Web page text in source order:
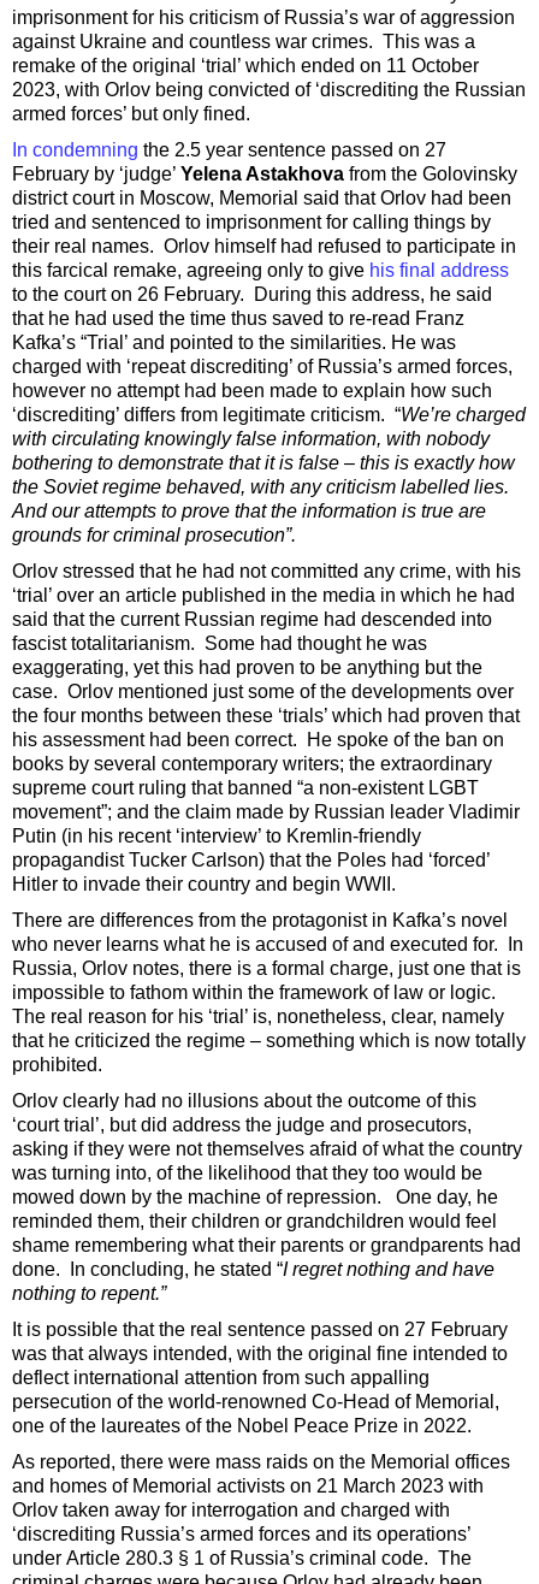
imprisonment for his criticism of Russia’s war of aggression
against Ukraine and countless war crimes. This was a
remake of the original ‘trial’ which ended on 11 October
2023, with Orlov being convicted of ‘discrediting the Russian
armed forces’ but only fined.
In condemning the 2.5 year sentence passed on 27
February by ‘judge’ Yelena Astakhova from the Golovinsky
district court in Moscow, Memorial said that Orlov had been
tried and sentenced to imprisonment for calling things by
their real names. Orlov himself had refused to participate in
this farcical remake, agreeing only to give his final address
to the court on 26 February. During this address, he said
that he had used the time thus saved to re-read Franz
Kafka’s “Trial’ and pointed to the similarities. He was
charged with ‘repeat discrediting’ of Russia’s armed forces,
however no attempt had been made to explain how such
‘discrediting’ differs from legitimate criticism. “We’re charged
with circulating knowingly false information, with nobody
bothering to demonstrate that it is false – this is exactly how
the Soviet regime behaved, with any criticism labelled lies.
And our attempts to prove that the information is true are
grounds for criminal prosecution”.
Orlov stressed that he had not committed any crime, with his
‘trial’ over an article published in the media in which he had
said that the current Russian regime had descended into
fascist totalitarianism. Some had thought he was
exaggerating, yet this had proven to be anything but the
case. Orlov mentioned just some of the developments over
the four months between these ‘trials’ which had proven that
his assessment had been correct. He spoke of the ban on
books by several contemporary writers; the extraordinary
supreme court ruling that banned “a non-existent LGBT
movement”; and the claim made by Russian leader Vladimir
Putin (in his recent ‘interview’ to Kremlin-friendly
propagandist Tucker Carlson) that the Poles had ‘forced’
Hitler to invade their country and begin WWII.
There are differences from the protagonist in Kafka’s novel
who never learns what he is accused of and executed for. In
Russia, Orlov notes, there is a formal charge, just one that is
impossible to fathom within the framework of law or logic.
The real reason for his ‘trial’ is, nonetheless, clear, namely
that he criticized the regime – something which is now totally
prohibited.
Orlov clearly had no illusions about the outcome of this
‘court trial’, but did address the judge and prosecutors,
asking if they were not themselves afraid of what the country
was turning into, of the likelihood that they too would be
mowed down by the machine of repression. One day, he
reminded them, their children or grandchildren would feel
shame remembering what their parents or grandparents had
done. In concluding, he stated “I regret nothing and have
nothing to repent.”
It is possible that the real sentence passed on 27 February
was that always intended, with the original fine intended to
deflect international attention from such appalling
persecution of the world-renowned Co-Head of Memorial,
one of the laureates of the Nobel Peace Prize in 2022.
As reported, there were mass raids on the Memorial offices
and homes of Memorial activists on 21 March 2023 with
Orlov taken away for interrogation and charged with
‘discrediting Russia’s armed forces and its operations’
under Article 280.3 § 1 of Russia’s criminal code. The